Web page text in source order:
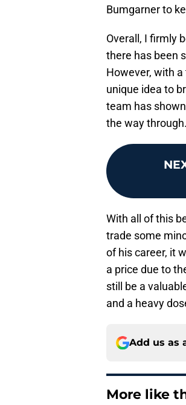
Bumgarner to
Overall, I firmly
there has been
However, with
unique idea to
team has
the way through.
With all of this
trade some
of his career, it
a price due to
still be a
and a heavy
Add us as
More like